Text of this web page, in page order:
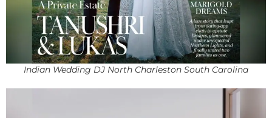
Indian Wedding DJ North Charleston South Carolina